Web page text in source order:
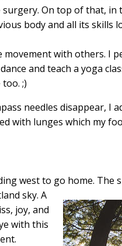
On top of that, in
body and all its skills
with others. I
and teach a yoga
;)
needles disappear, I
with lunges which my
west to go home. The
sky. A
joy, and
with this